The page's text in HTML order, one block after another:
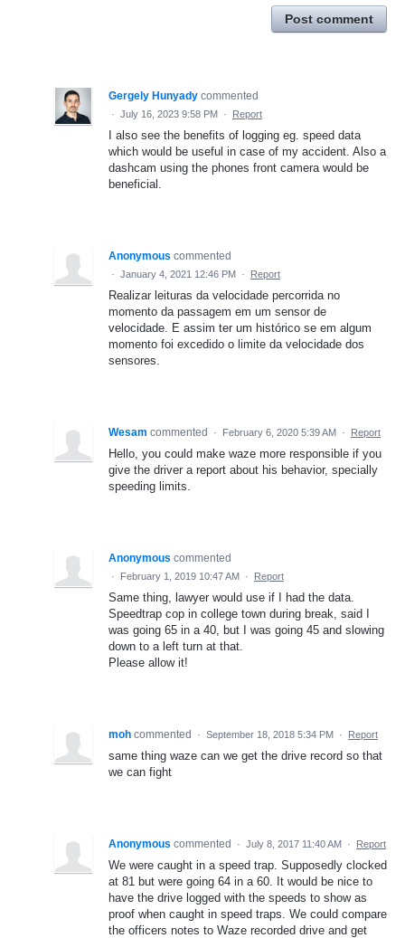
Post comment
Gergely Hunyady commented
· July 16, 2023 9:58 PM · Report
I also see the benefits of logging eg. speed data
which would be useful in case of my accident. Also a
dashcam using the phones front camera would be
beneficial.
Anonymous commented
· January 4, 2021 12:46 PM · Report
Realizar leituras da velocidade percorrida no
momento da passagem em um sensor de
velocidade. E assim ter um histórico se em algum
momento foi excedido o limite da velocidade dos
sensores.
Wesam commented · February 6, 2020 5:39 AM · Report
Hello, you could make waze more responsible if you
give the driver a report about his behavior, specially
speeding limits.
Anonymous commented
· February 1, 2019 10:47 AM · Report
Same thing, lawyer would use if I had the data.
Speedtrap cop in college town during break, said I
was going 65 in a 40, but I was going 45 and slowing
down to a left turn at that.
Please allow it!
moh commented · September 18, 2018 5:34 PM · Report
same thing waze can we get the drive record so that
we can fight
Anonymous commented · July 8, 2017 11:40 AM · Report
We were caught in a speed trap. Supposedly clocked
at 81 but were going 64 in a 60. It would be nice to
have the drive logged with the speeds to show as
proof when caught in speed traps. We could compare
the officers notes to Waze recorded drive and get